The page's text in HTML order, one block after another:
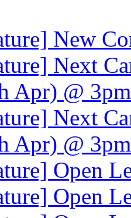
New
Next
Apr) @
Next
Apr) @
Open
Open